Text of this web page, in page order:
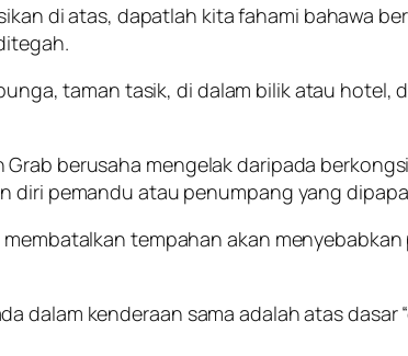
di atas, dapatlah kita fahami bahawa
taman tasik, di dalam bilik atau
berusaha mengelak daripada
diri pemandu atau penumpang yang
tempahan akan
dalam kenderaan sama adalah atas